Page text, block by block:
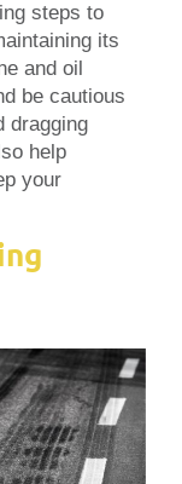
steps to
its
and oil
be cautious
dragging
help
your